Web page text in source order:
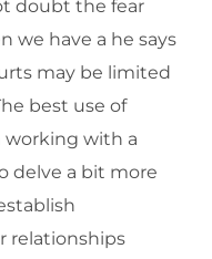
doubt the fear
we have a he says
may be limited
best use of
working with a
delve a bit more
relationships